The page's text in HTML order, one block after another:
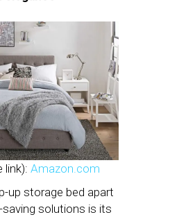
link): Amazon.com
up storage bed apart
solutions is its